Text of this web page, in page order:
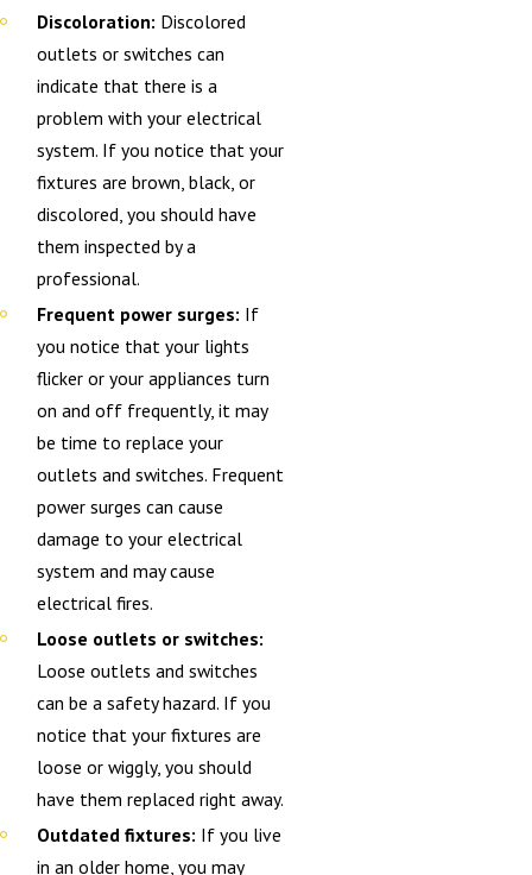
Discoloration: Discolored
outlets or switches can
indicate that there is a
problem with your electrical
system. If you notice that your
fixtures are brown, black, or
discolored, you should have
them inspected by a
professional.
Frequent power surges: If
you notice that your lights
flicker or your appliances turn
on and off frequently, it may
be time to replace your
outlets and switches. Frequent
power surges can cause
damage to your electrical
system and may cause
electrical fires.
Loose outlets or switches:
Loose outlets and switches
can be a safety hazard. If you
notice that your fixtures are
loose or wiggly, you should
have them replaced right away.
Outdated fixtures: If you live
in an older home, you may